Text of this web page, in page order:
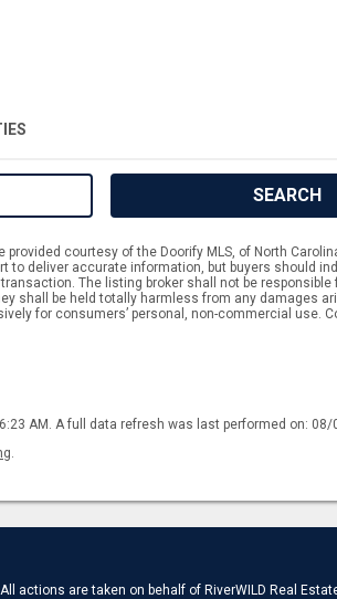
SEARCH
provided courtesy of the Doorify MLS, of North
to deliver accurate information, but buyers should
The listing broker shall not be responsible
shall be held totally harmless from any damages
for consumers’ personal, non-commercial use.
AM. A full data refresh was last performed on: 08/
.
actions are taken on behalf of RiverWILD Real